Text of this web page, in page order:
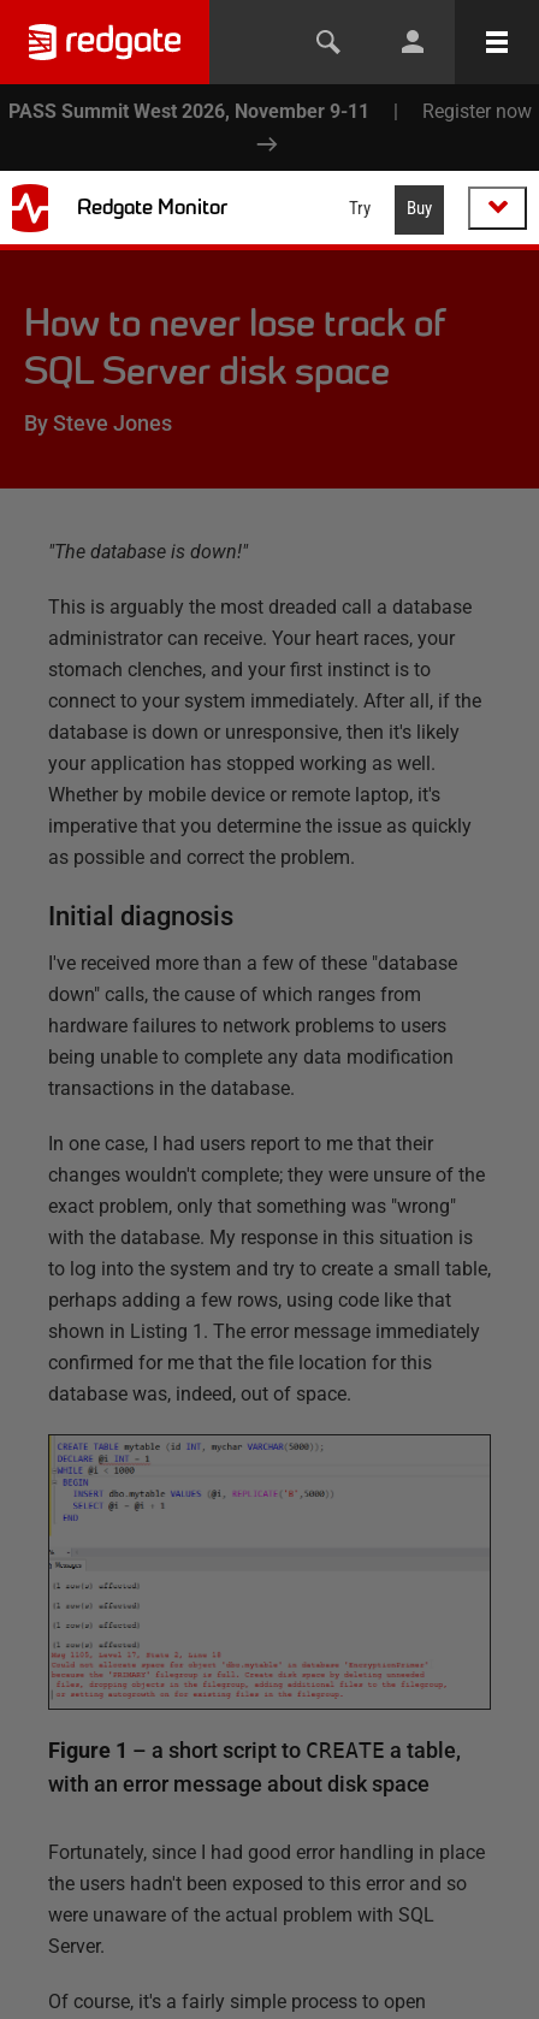
PASS Summit West 2026, November 9-11 | Register now
Redgate Monitor Try Buy
How to never lose track of
SQL Server disk space
By Steve Jones
"The database is down!"
This is arguably the most dreaded call a database
administrator can receive. Your heart races, your
stomach clenches, and your first instinct is to
connect to your system immediately. After all, if the
database is down or unresponsive, then it's likely
your application has stopped working as well.
Whether by mobile device or remote laptop, it's
imperative that you determine the issue as quickly
as possible and correct the problem.
Initial diagnosis
I've received more than a few of these "database
down" calls, the cause of which ranges from
hardware failures to network problems to users
being unable to complete any data modification
transactions in the database.
In one case, I had users report to me that their
changes wouldn't complete; they were unsure of the
exact problem, only that something was "wrong"
with the database. My response in this situation is
to log into the system and try to create a small table,
perhaps adding a few rows, using code like that
shown in Listing 1. The error message immediately
confirmed for me that the file location for this
database was, indeed, out of space.
Figure 1 – a short script to CREATE a table,
with an error message about disk space
Fortunately, since I had good error handling in place
the users hadn't been exposed to this error and so
were unaware of the actual problem with SQL
Server.
Of course, it's a fairly simple process to open